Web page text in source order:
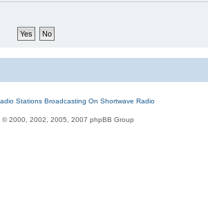
Stations Broadcasting On Shortwave Radio
© 2000, 2002, 2005, 2007 phpBB Group